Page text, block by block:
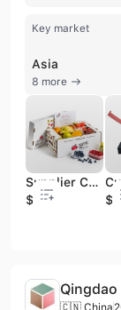
Key market
Asia
8 more
Supplier Custom Bulk Price Heavy Corrugated Cardboard Vegetable Fruit Packaging Shipping Transport Carton Box
$0.23
Qingdao
🇨🇳 China